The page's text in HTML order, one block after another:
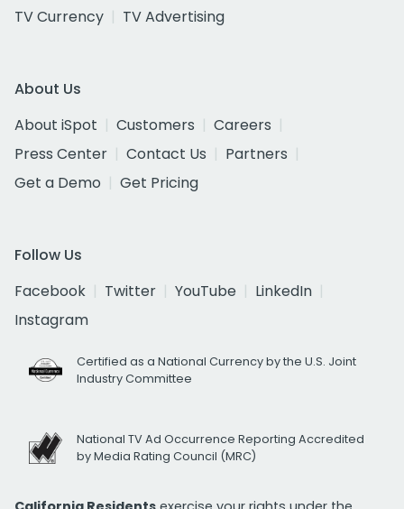
TV Currency
TV Advertising
About Us
About iSpot
Customers
Careers
Press Center
Contact Us
Partners
Get a Demo
Get Pricing
Follow Us
Facebook
Twitter YouTube
LinkedIn
Instagram
Certified as a National Currency by the U.S. Joint
Industry Committee
National TV Ad Occurrence Reporting Accredited
by Media Rating Council (MRC)